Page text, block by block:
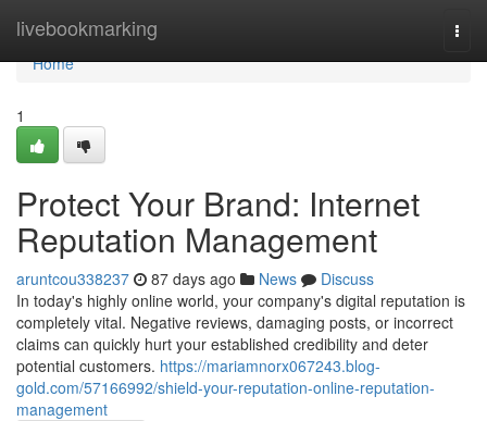
livebookmarking
Home
Home
1
Protect Your Brand: Internet
Reputation Management
aruntcou338237 87 days ago News
Discuss
In today's highly online world, your company's digital reputation is
completely vital. Negative reviews, damaging posts, or incorrect
claims can quickly hurt your established credibility and deter
potential customers. https://mariamnorx067243.blog-
gold.com/57166992/shield-your-reputation-online-reputation-
management